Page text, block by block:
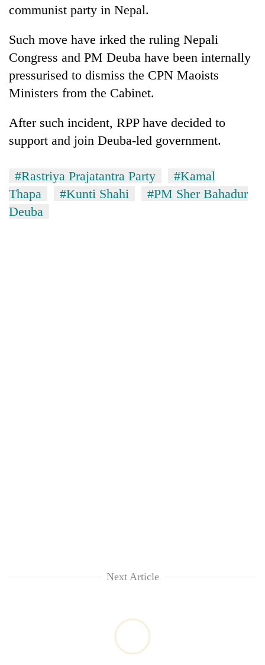
injured
Gwarko
bus
crash
kg
suspected
charas
seized
two
in
Chitwan
Kathmandu
DAO
orders
smoking
areas
in
communist party in Nepal.
Such move have irked the ruling Nepali
Congress and PM Deuba have been internally
pressurised to dismiss the CPN Maoists
Ministers from the Cabinet.
After such incident, RPP have decided to
support and join Deuba-led government.
#Rastriya Prajatantra Party
#Kamal
Thapa
#Kunti Shahi
#PM Sher Bahadur
Deuba
Next Article